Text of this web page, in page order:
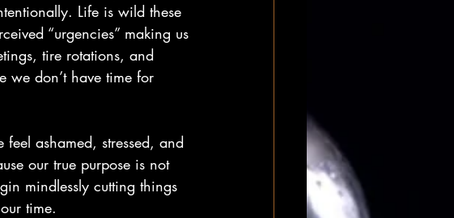
Life is wild these
“urgencies” making us
tire rotations, and
we don’t have time for
ashamed, stressed, and
our true purpose is not
mindlessly cutting things
time.